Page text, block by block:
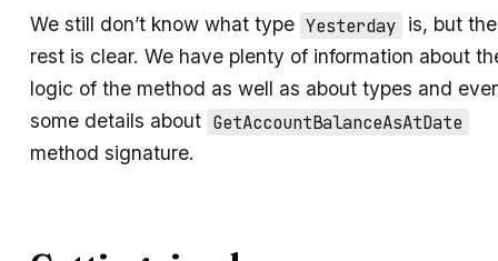
We still don’t know what type Yesterday is, but the
rest is clear. We have plenty of information about
logic of the method as well as about types and
some details about GetAccountBalanceAsAtDate
method signature.